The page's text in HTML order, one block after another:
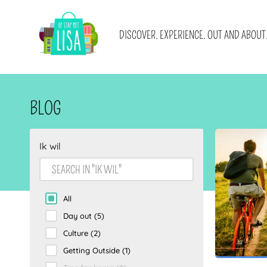
DISCOVER. EXPERIENCE. OUT AND ABOUT.
Blogs
Promotions
Cities
E-books and blog collections
About us
Get in touch
BLOG
Ik wil
All
Day out (5)
Culture (2)
Getting Outside (1)